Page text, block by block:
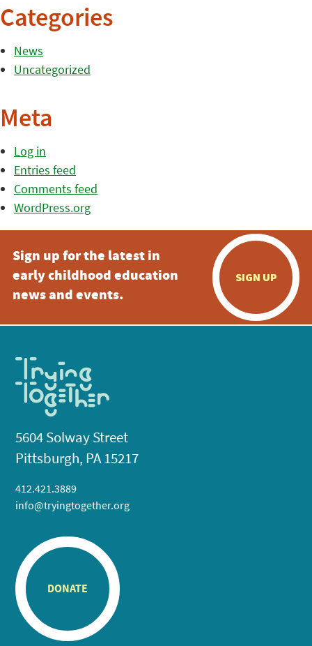
Categories
News
Uncategorized
Meta
Log in
Entries feed
Comments feed
WordPress.org
Sign up for the latest in
early childhood education
news and events.
SIGN UP
5604 Solway Street
Pittsburgh, PA 15217
412.421.3889
info@tryingtogether.org
DONATE